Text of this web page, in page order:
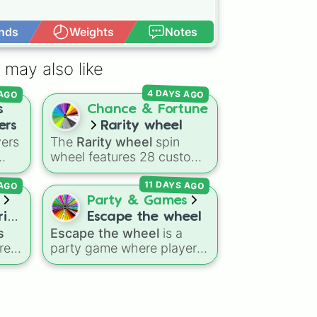
Weights Notes
may also like
Chance & Fortune
Rarity wheel
The Rarity wheel spin
wheel features 28 custom
tier levels ranked from
lowest to highest—starting
atThe Worst and climbing
throughVery Common,
Rare,Epic,Legendary,
Mythic,Insane,Null,
Impossible, and all the way
4 DAYS AGO
Party & Games
Escape the wheel
Escape the wheel is a
party game where players
try to land on the
11 DAYS AGO